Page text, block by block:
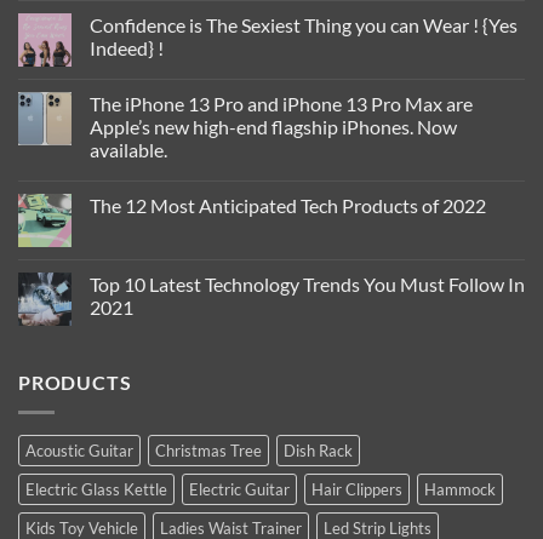
Cool
Gadgets
Fall
Confidence is The Sexiest Thing you can Wear ! {Yes
Indeed} !
on
Confidence
is
The
you
can
Indeed}
The iPhone 13 Pro and iPhone 13 Pro Max are
Apple’s new high-end flagship iPhones. Now
available.
on
and
iPhone
13
Apple’s
new
flagship
iPhones.
Now
available.
The 12 Most Anticipated Tech Products of 2022
The
12
Most
2022
Top 10 Latest Technology Trends You Must Follow In
2021
Top
10
Trends
You
Must
Follow
In
2021
PRODUCTS
Acoustic Guitar Christmas Tree
Dish Rack
Electric Glass Kettle
Electric Guitar Hair Clippers
Hammock
Kids Toy Vehicle
Ladies Waist Trainer
Led Strip Lights